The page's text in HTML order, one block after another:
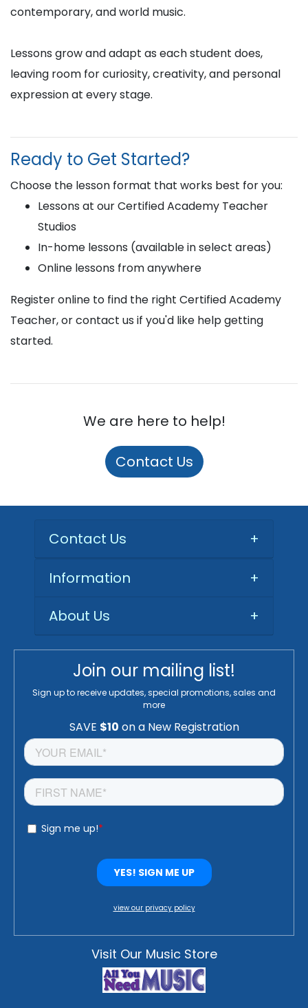
contemporary, and world music.
Lessons grow and adapt as each student does,
leaving room for curiosity, creativity, and personal
expression at every stage.
Ready to Get Started?
Choose the lesson format that works best for you:
Lessons at our Certified Academy Teacher
Studios
In-home lessons (available in select areas)
Online lessons from anywhere
Register online to find the right Certified Academy
Teacher, or contact us if you'd like help getting
started.
We are here to help!
Contact Us
Contact Us +
Information
+
About Us
+
Join our mailing list!
Sign up to receive updates, special promotions, sales and
more
view our privacy policy
Visit Our Music Store